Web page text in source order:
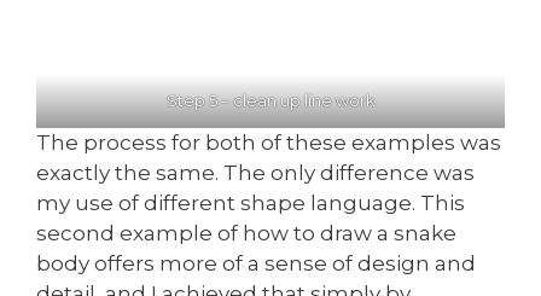
Step 5 – clean up line work
The process for both of these examples was
exactly the same. The only difference was
my use of different shape language. This
second example of how to draw a snake
body offers more of a sense of design and